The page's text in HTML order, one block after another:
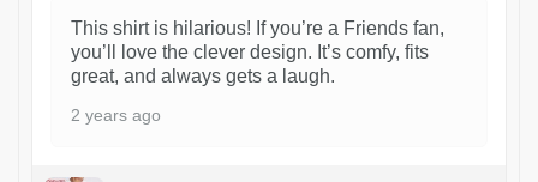
This shirt is hilarious! If you’re a Friends fan,
you’ll love the clever design. It’s comfy, fits
great, and always gets a laugh.
2 years ago